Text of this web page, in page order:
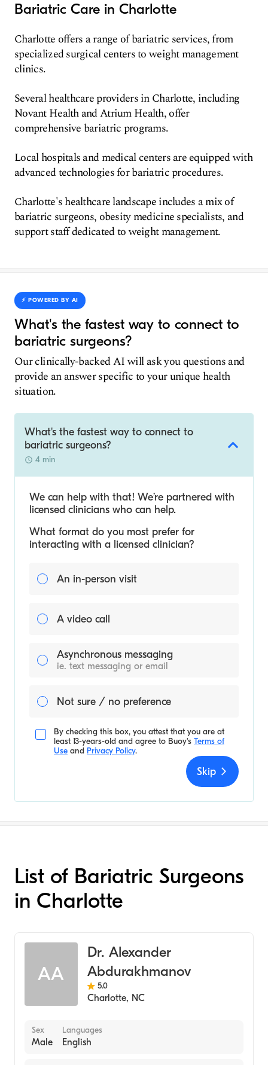
Bariatric Care in Charlotte
Charlotte offers a range of bariatric services, from
specialized surgical centers to weight management
clinics.
Several healthcare providers in Charlotte, including
Novant Health and Atrium Health, offer
comprehensive bariatric programs.
Local hospitals and medical centers are equipped with
advanced technologies for bariatric procedures.
Charlotte's healthcare landscape includes a mix of
bariatric surgeons, obesity medicine specialists, and
support staff dedicated to weight management.
⚡️ POWERED BY AI
What's the fastest way to connect to
bariatric surgeons?
Our clinically-backed AI will ask you questions and
provide an answer specific to your unique health
situation.
What's the fastest way to connect to
bariatric surgeons?
4 min
We can help with that! We’re partnered with
licensed clinicians who can help.
What format do you most prefer for
interacting with a licensed clinician?
An in-person visit
A video call
Asynchronous messaging
ie. text messaging or email
Not sure / no preference
By checking this box, you attest that you are at
least 13-years-old and agree to Buoy's Terms of
Use and Privacy Policy.
Skip
List of Bariatric Surgeons
in Charlotte
AA
Dr. Alexander
Abdurakhmanov
5.0
Charlotte, NC
Sex
Male
Languages
English